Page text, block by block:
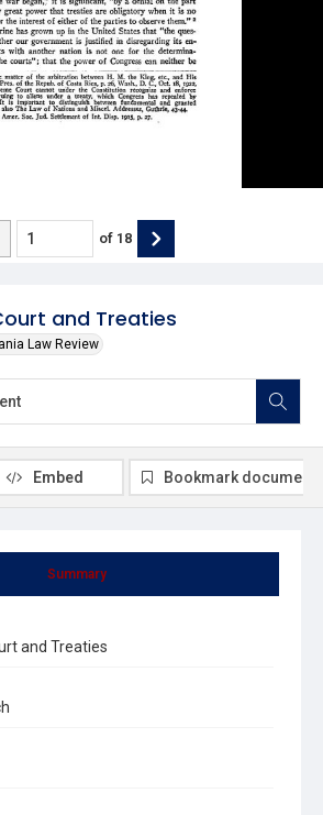
and Treaties
Law Review
of 18
Summary
and Treaties
Embed Bookmark document